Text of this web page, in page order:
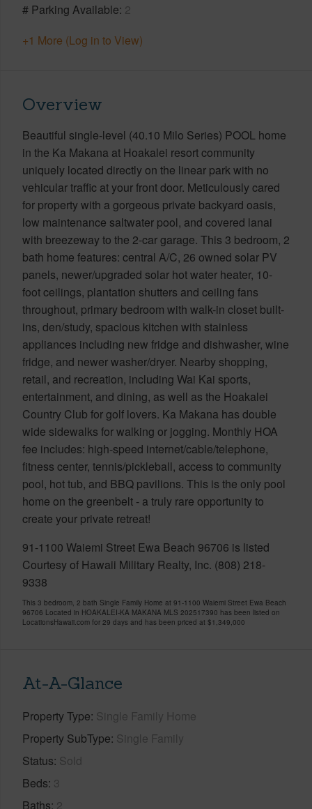
# Parking Available 2
+1 More (Log in to View)
Overview
Beautiful single-level (40.10 Milo Series) POOL home
in the Ka Makana at Hoakalei resort community
uniquely located directly on the linear park with no
vehicular traffic at your front door. Meticulously cared
for property with a gorgeous private backyard oasis,
low maintenance saltwater pool, and covered lanai
with breezeway to the 2-car garage. This 3 bedroom, 2
bath home features: central A/C, 26 owned solar PV
panels, newer/upgraded solar hot water heater, 10-
foot ceilings, plantation shutters and ceiling fans
throughout, primary bedroom with walk-in closet built-
ins, den/study, spacious kitchen with stainless
appliances including new fridge and dishwasher, wine
fridge, and newer washer/dryer. Nearby shopping,
retail, and recreation, including Wai Kai sports,
entertainment, and dining, as well as the Hoakalei
Country Club for golf lovers. Ka Makana has double
wide sidewalks for walking or jogging. Monthly HOA
fee includes: high-speed internet/cable/telephone,
fitness center, tennis/pickleball, access to community
pool, hot tub, and BBQ pavilions. This is the only pool
home on the greenbelt - a truly rare opportunity to
create your private retreat!
91-1100 Waiemi Street Ewa Beach 96706 is listed
Courtesy of Hawaii Military Realty, Inc. (808) 218-
9338
This 3 bedroom, 2 bath Single Family Home at 91-1100 Waiemi Street Ewa Beach
96706 Located in HOAKALEI-KA MAKANA MLS 202517390 has been listed on
LocationsHawaii.com for 29 days and has been priced at $1,349,000
At-A-Glance
Property Type Single Family Home
Property SubType Single Family
Status Sold
Beds 3
Baths 2